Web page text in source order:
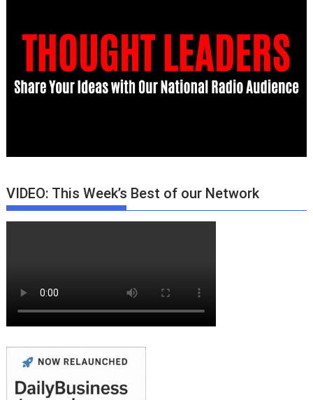
VIDEO: This Week’s Best of our Network